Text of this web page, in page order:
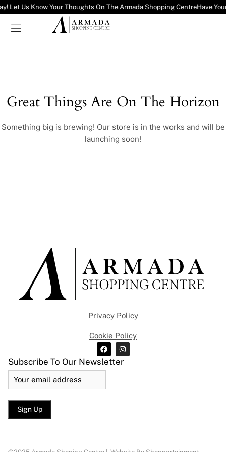
Let Us Know Your Thoughts On The Armada Shopping CentreHave
Great Things Are On The Horizon
Something big is brewing! Our store is in the works and will be
launching soon!
Privacy Policy
Cookie Policy
Subscribe To Our Newsletter